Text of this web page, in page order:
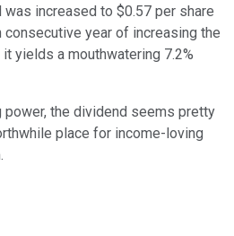
increased to $0.57 per share
year of increasing the
yields a mouthwatering 7.2%
power, the dividend seems pretty
place for income-loving